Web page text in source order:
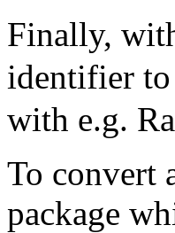
Finally,
identifier to
with e.g.
To convert
package